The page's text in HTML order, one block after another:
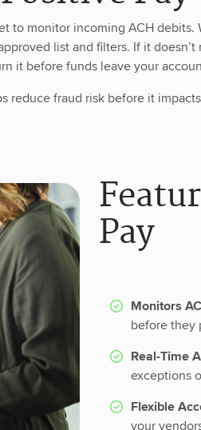
to monitor incoming ACH
list and filters. If it
it before funds leave your
reduce fraud risk before it
Pay
Monitors
before they
Real-Time
exceptions
Flexible
your